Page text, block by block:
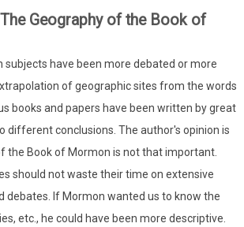
Geography of the Book of
subjects have been more debated or more
of geographic sites from the words
books and papers have been written by great
different conclusions. The author's opinion is
the Book of Mormon is not that important.
should not waste their time on extensive
debates. If Mormon wanted us to know the
etc., he could have been more descriptive.